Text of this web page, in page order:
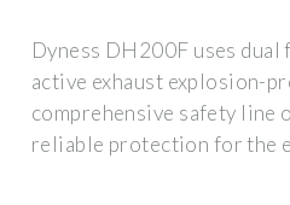
Dyness DH200F uses
active exhaust explosion-
comprehensive safety line
reliable protection for the